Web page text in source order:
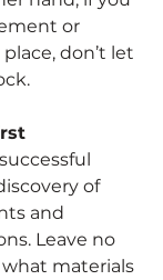
or
don’t let
of
and
Leave no
materials